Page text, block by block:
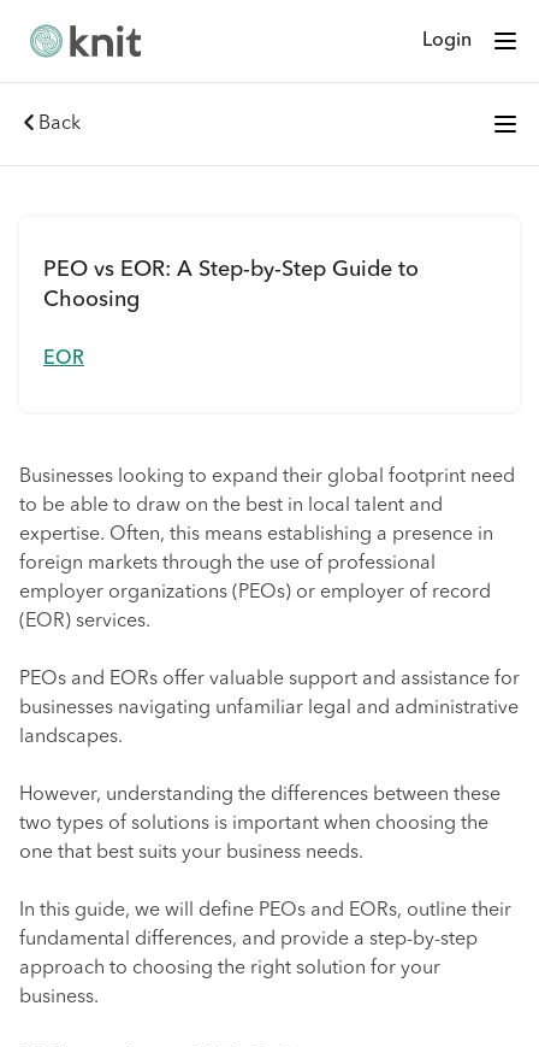
Login
Back
PEO vs EOR: A Step-by-Step Guide to
Choosing
EOR
Businesses looking to expand their global footprint need
to be able to draw on the best in local talent and
expertise. Often, this means establishing a presence in
foreign markets through the use of professional
employer organizations (PEOs) or employer of record
(EOR) services.
PEOs and EORs offer valuable support and assistance for
businesses navigating unfamiliar legal and administrative
landscapes.
However, understanding the differences between these
two types of solutions is important when choosing the
one that best suits your business needs.
In this guide, we will define PEOs and EORs, outline their
fundamental differences, and provide a step-by-step
approach to choosing the right solution for your
business.